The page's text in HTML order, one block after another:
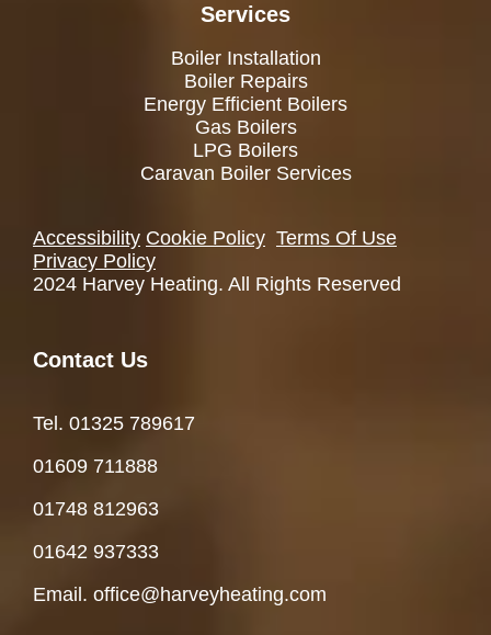
Services
Boiler Installation
Boiler Repairs
Energy Efficient Boilers
Gas Boilers
LPG Boilers
Caravan Boiler Services
Accessibility Cookie Policy Terms Of Use
Privacy Policy
2024 Harvey Heating. All Rights Reserved
Contact Us
Tel. 01325 789617
01609 711888
01748 812963
01642 937333
Email. office@harveyheating.com